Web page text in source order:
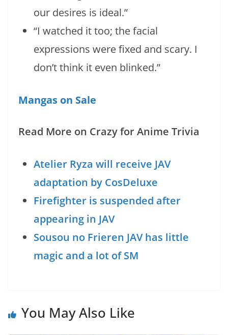
our desires is ideal.”
“I watched it too; the facial
expressions were fixed and scary. I
don’t think it even blinked.”
Mangas on Sale
Read More on Crazy for Anime Trivia
Atelier Ryza will receive JAV
adaptation by CosDeluxe
Firefighter is suspended after
appearing in JAV
Sousou no Frieren JAV has little
magic and a lot of SM
You May Also Like